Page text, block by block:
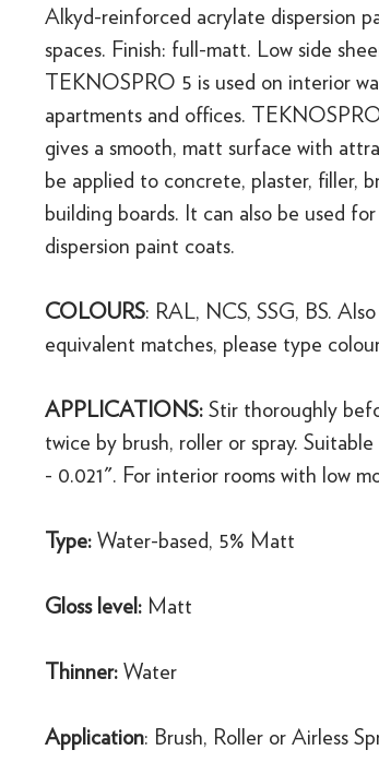
Alkyd-reinforced acrylate dispersion
spaces. Finish: full-matt. Low side
TEKNOSPRO 5 is used on interior
apartments and offices.
gives a smooth, matt surface with
be applied to concrete, plaster, filler,
building boards. It can also be used
dispersion paint coats.
COLOURS: RAL, NCS, SSG, BS.
equivalent matches, please type
APPLICATIONS: Stir thoroughly
twice by brush, roller or spray.
- 0.021". For interior rooms with low
Type: Water-based, 5% Matt
Gloss level: Matt
Thinner: Water
Application: Brush, Roller or Airless